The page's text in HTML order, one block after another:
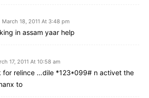
March 18, 2011 At 3:48 pm
in assam yaar help
17, 2011 At 10:58 am
for relince …dile *123*099# n activet the
to